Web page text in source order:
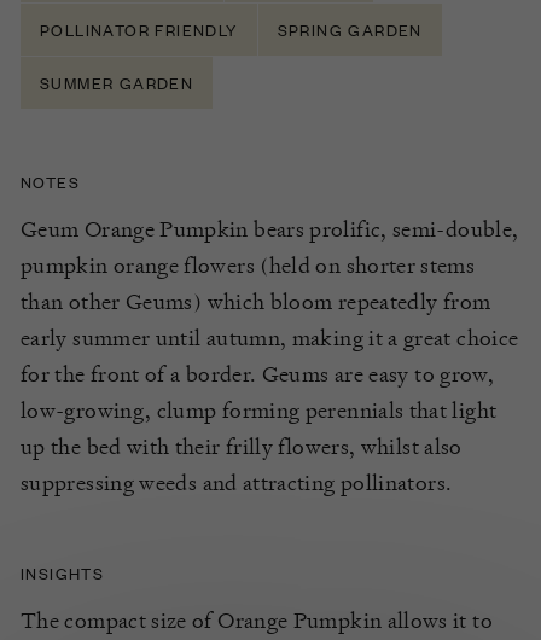
POLLINATOR FRIENDLY SPRING GARDEN
SUMMER GARDEN
NOTES
Geum Orange Pumpkin bearsprolific, semi-double,
pumpkin orange flowers (held on shorter stems
than other Geums) which bloom repeatedly from
early summer until autumn, making ita great choice
for the front of a border. Geums are easy to grow,
low-growing, clump forming perennials that light
up the bed with their frilly flowers, whilst also
suppressing weeds and attracting pollinators.
INSIGHTS
The compact size of Orange Pumpkin allows it to